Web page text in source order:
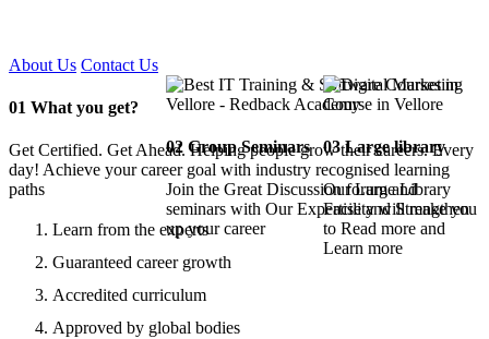
About Us Contact Us
01 What you get?
Get Certified. Get Ahead. Helping people grow their careers. Every
day! Achieve your career goal with industry recognised learning
paths
Learn from the experts
Guaranteed career growth
Accredited curriculum
Approved by global bodies
02Group Seminars
Join the Great Discussion forum and
seminars with Our Expertise and Strengthen
up your career
03Large library
Our Large Library
Facility will make you
to Read more and
Learn more